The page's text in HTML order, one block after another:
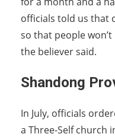
officials told us that
so that people
the believer said.
Shandong
In July, officials
a Three-Self church